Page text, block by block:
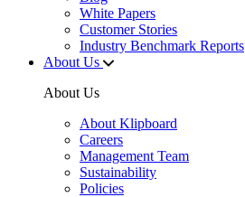
White Papers
Customer Stories
Industry Benchmark Reports
About Us
About Us
About Klipboard
Careers
Management Team
Sustainability
Policies